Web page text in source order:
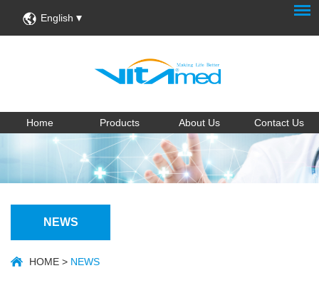
English
Home Products About Us Contact Us
NEWS
HOME > NEWS